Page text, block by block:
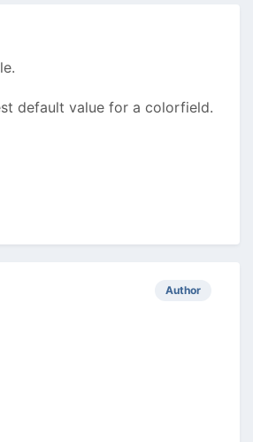
default value for a colorfield.
Author